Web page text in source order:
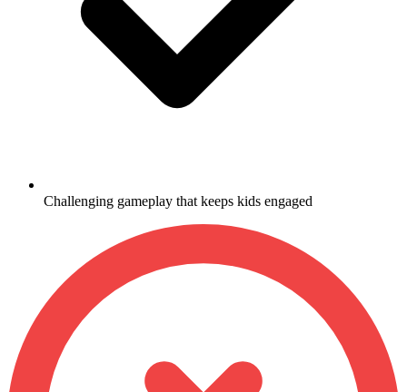
Challenging gameplay that keeps kids engaged